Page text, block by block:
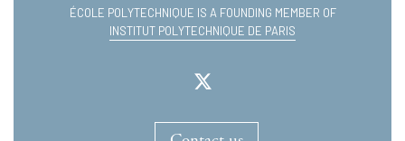
ÉCOLE POLYTECHNIQUE IS A FOUNDING MEMBER OF
INSTITUT POLYTECHNIQUE DE PARIS